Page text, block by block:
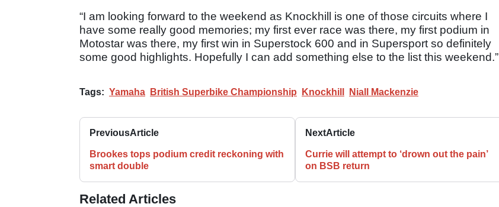
“I am looking forward to the weekend as Knockhill is one of those circuits where I
have some really good memories; my first ever race was there, my first podium in
Motostar was there, my first win in Superstock 600 and in Supersport so definitely
some good highlights. Hopefully I can add something else to the list this weekend.”
Tags: Yamaha British Superbike Championship Knockhill Niall Mackenzie
PreviousArticle
Brookes tops podium credit reckoning with
smart double
NextArticle
Currie will attempt to ‘drown out the pain’
on BSB return
Related Articles